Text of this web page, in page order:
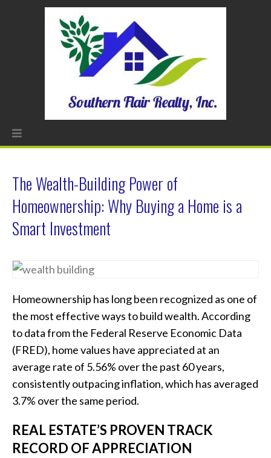
The Wealth-Building Power of
Homeownership: Why Buying a Home is a
Smart Investment
Homeownership has long been recognized as one of
the most effective ways to build wealth. According
to data from the Federal Reserve Economic Data
(FRED), home values have appreciated at an
average rate of 5.56% over the past 60 years,
consistently outpacing inflation, which has averaged
3.7% over the same period.
REAL ESTATE’S PROVEN TRACK
RECORD OF APPRECIATION